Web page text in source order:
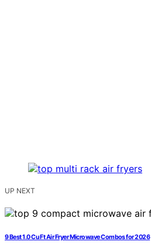
UP NEXT
9 Best 1.0 Cu Ft Air Fryer Microwave Combos for 2026